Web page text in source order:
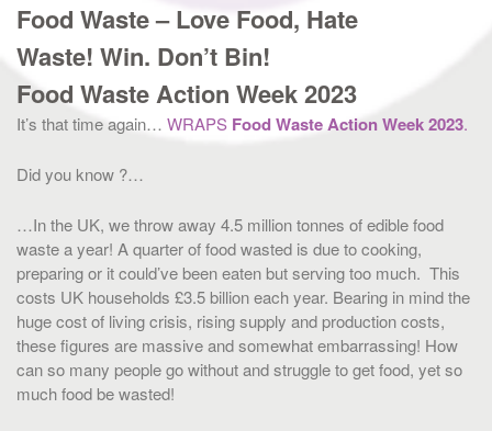
Food Waste – Love Food, Hate
Waste! Win. Don’t Bin!
Food Waste Action Week 2023
It’s that time again… WRAPS Food Waste Action Week 2023.
Did you know ?…
…In the UK, we throw away 4.5 million tonnes of edible food
waste a year! A quarter of food wasted is due to cooking,
preparing or it could’ve been eaten but serving too much. This
costs UK households £3.5 billion each year. Bearing in mind the
huge cost of living crisis, rising supply and production costs,
these figures are massive and somewhat embarrassing! How
can so many people go without and struggle to get food, yet so
much food be wasted!